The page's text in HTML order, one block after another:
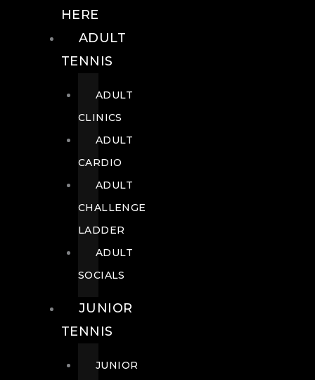
HERE
ADULT
TENNIS
ADULT
CLINICS
ADULT
CARDIO
ADULT
CHALLENGE
LADDER
ADULT
SOCIALS
JUNIOR
TENNIS
JUNIOR